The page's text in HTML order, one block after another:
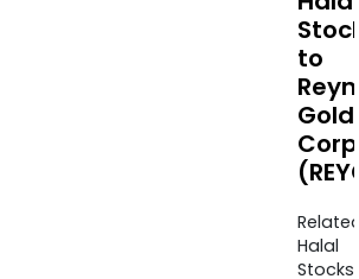
to
Gold
Corp
Halal
Stocks